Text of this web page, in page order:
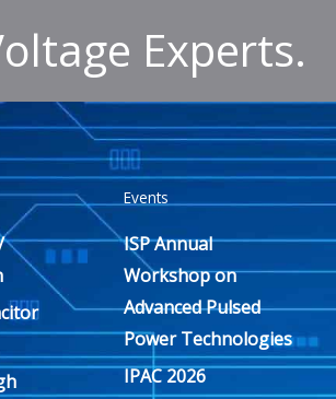
Experts.
Events
ISP Annual
Workshop on
Advanced Pulsed
Power Technologies
IPAC 2026